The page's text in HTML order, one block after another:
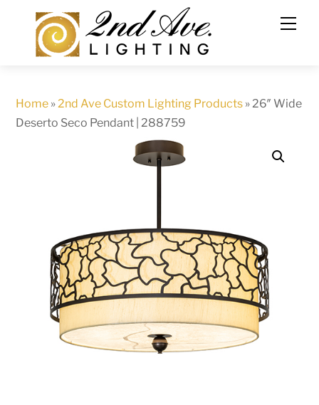
content
Home »2nd Ave Custom Lighting Products »26″ Wide
Deserto Seco Pendant | 288759